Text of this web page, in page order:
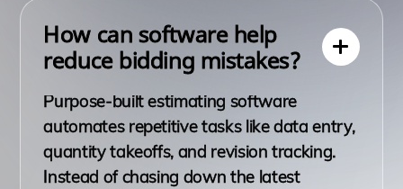
How can software help
reduce bidding mistakes?
Purpose-built estimating software
automates repetitive tasks like data entry,
quantity takeoffs, and revision tracking.
Instead of chasing down the latest